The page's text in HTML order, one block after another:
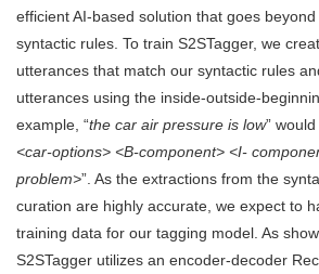
efficient AI-based solution that goes
syntactic rules. To train S2STagger, we
utterances that match our syntactic rules
utterances using the inside-outside-
example, “the car air pressure is low”
<car-options> <B-component> <I-
problem>”. As the extractions from the
curation are highly accurate, we expect to
training data for our tagging model. As
S2STagger utilizes an encoder-decoder